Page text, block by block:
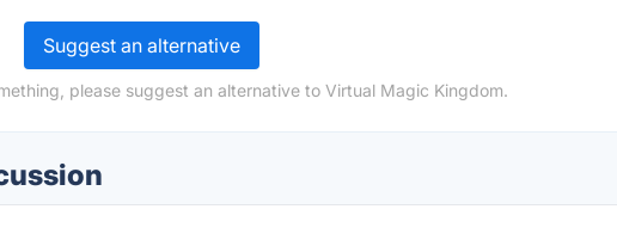
Suggest an alternative
please suggest an alternative to Virtual Magic Kingdom.